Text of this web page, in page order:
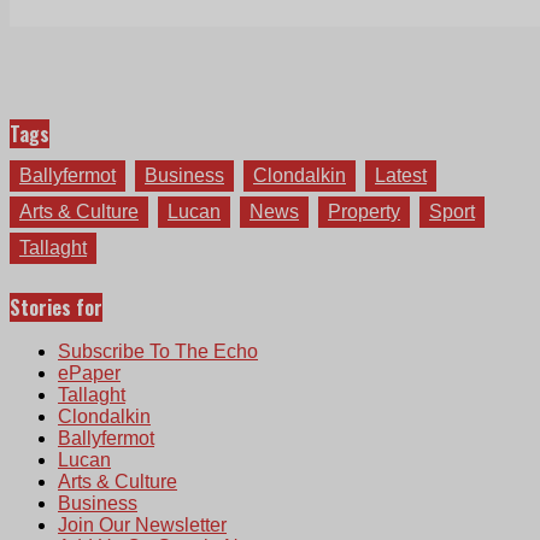
Tags
Ballyfermot Business Clondalkin
Latest
Arts & Culture
Lucan News Property
Sport
Tallaght
Stories for
Subscribe To The Echo
ePaper
Tallaght
Clondalkin
Ballyfermot
Lucan
Arts & Culture
Business
Join Our Newsletter